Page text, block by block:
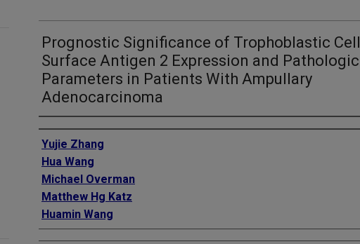
Prognostic Significance of Trophoblastic Cell
Surface Antigen 2 Expression and Pathologic
Parameters in Patients With Ampullary
Adenocarcinoma
Authors
Yujie Zhang
Hua Wang
Michael Overman
Matthew Hg Katz
Huamin Wang